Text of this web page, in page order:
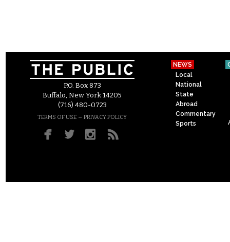
P.O. Box 873
Buffalo, New York 14205
(716) 480-0723
TERMS OF USE – PRIVACY POLICY
NEWS
Local
National
State
Abroad
Commentary
Sports